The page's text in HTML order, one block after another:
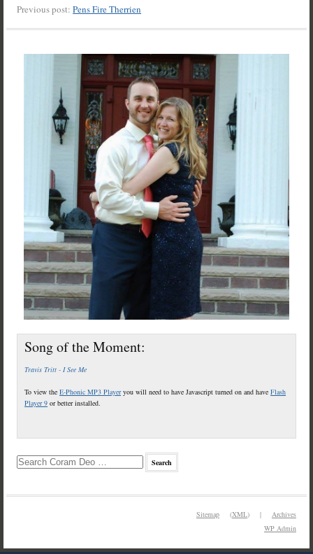
Previous post:Pens Fire Therrien
Song of the Moment:
Travis Tritt - I See Me
To view theE-Phonic MP3 Playeryou will need to have Javascript turned on and haveFlash
Player 9 or better installed.
Sitemap(XML) | Archives
WPAdmin